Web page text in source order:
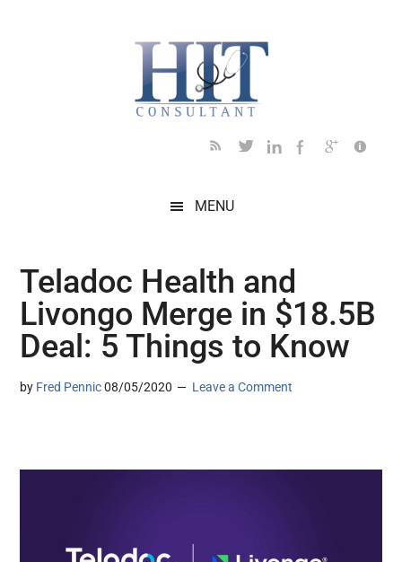
MENU
Teladoc Health and
Livongo Merge in $18.5B
Deal: 5 Things to Know
by Fred Pennic 08/05/2020 Leave a Comment